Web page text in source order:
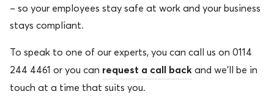
– so your employees stay safe at work and your business
stays compliant.
To speak to one of our experts, you can call us on 0114
244 4461 or you can request a call back and we’ll be in
touch at a time that suits you.